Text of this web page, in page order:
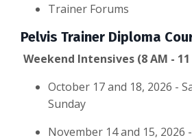
Trainer Forums
Pelvis Trainer Diploma
Weekend Intensives (8 AM - 11
October 17 and 18, 2026 -
Sunday
November 14 and 15, 2026